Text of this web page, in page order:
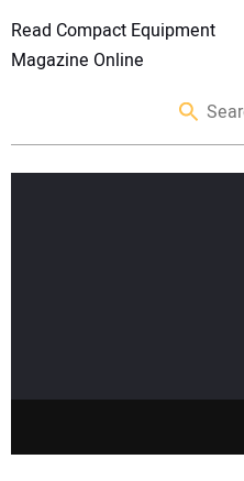
Read Compact Equipment
Magazine Online